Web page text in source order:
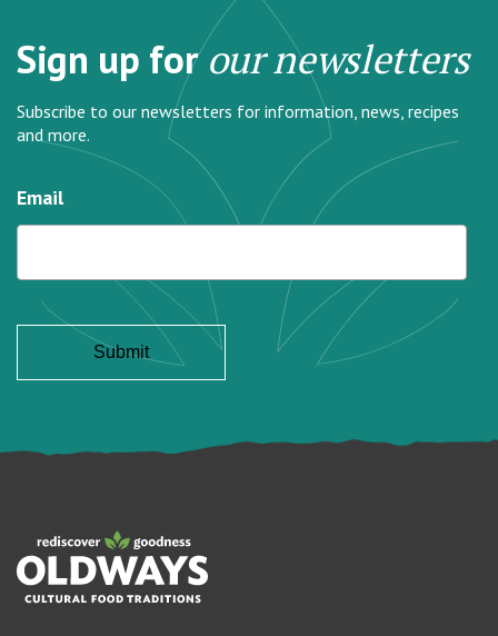
Sign up forour newsletters
Subscribe to our newsletters for information, news, recipes
and more.
Email